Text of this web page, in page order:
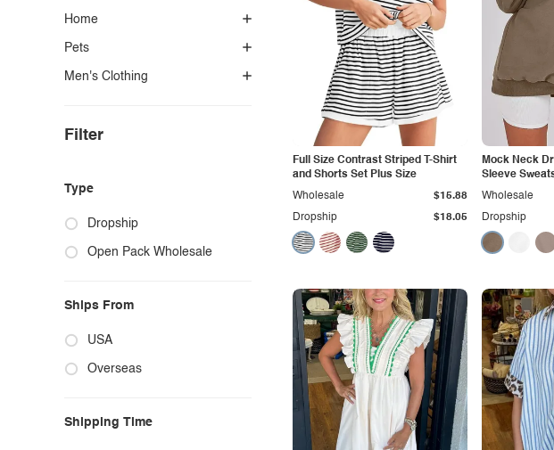
Home
Pets
Men's Clothing
Filter
Type
Dropship
Open Pack Wholesale
Ships From
USA
Overseas
Shipping Time
Full Size Contrast Striped T-Shirt
and Shorts Set Plus Size
Dropship $18.05
Wholesale $15.88
Mock Neck
Sleeve
Dropship
Wholesale